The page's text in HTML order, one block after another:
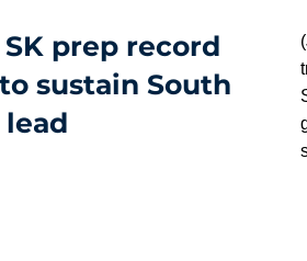
prep record
sustain South
lead